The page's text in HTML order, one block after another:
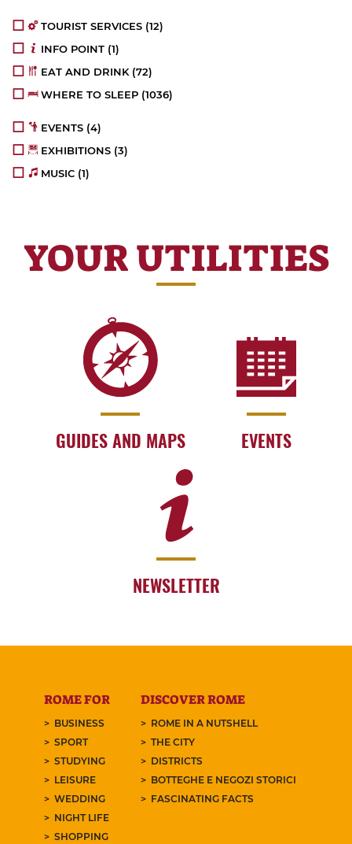
TOURIST SERVICES (12)
INFO POINT (1)
EAT AND DRINK (72)
WHERE TO SLEEP (1036)
EVENTS (4)
EXHIBITIONS (3)
MUSIC (1)
YOUR UTILITIES
GUIDES AND MAPS EVENTS
NEWSLETTER
ROME FOR
BUSINESS
SPORT
STUDYING
LEISURE
WEDDING
NIGHT LIFE
SHOPPING
DISCOVER ROME
ROME IN A NUTSHELL
THE CITY
DISTRICTS
BOTTEGHE E NEGOZI STORICI
FASCINATING FACTS